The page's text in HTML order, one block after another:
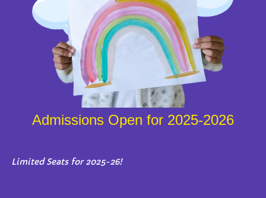
Admissions Open for 2025-2026
Limited Seats for 2025-26!